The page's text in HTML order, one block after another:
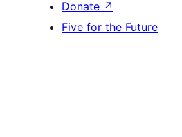
Donate ↗
Five for the Future